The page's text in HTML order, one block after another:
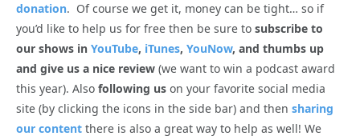
donation. Of course we get it, money can be tight… so if
you’d like to help us for free then be sure to subscribe to
our shows in YouTube, iTunes, YouNow, and thumbs up
and give us a nice review (we want to win a podcast award
this year). Also following us on your favorite social media
site (by clicking the icons in the side bar) and then sharing
our content there is also a great way to help as well! We